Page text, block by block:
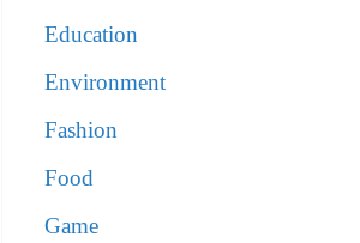
Education
Environment
Fashion
Food
Game